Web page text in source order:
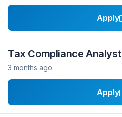
Apply
Tax Compliance Analyst
3 months ago
Apply